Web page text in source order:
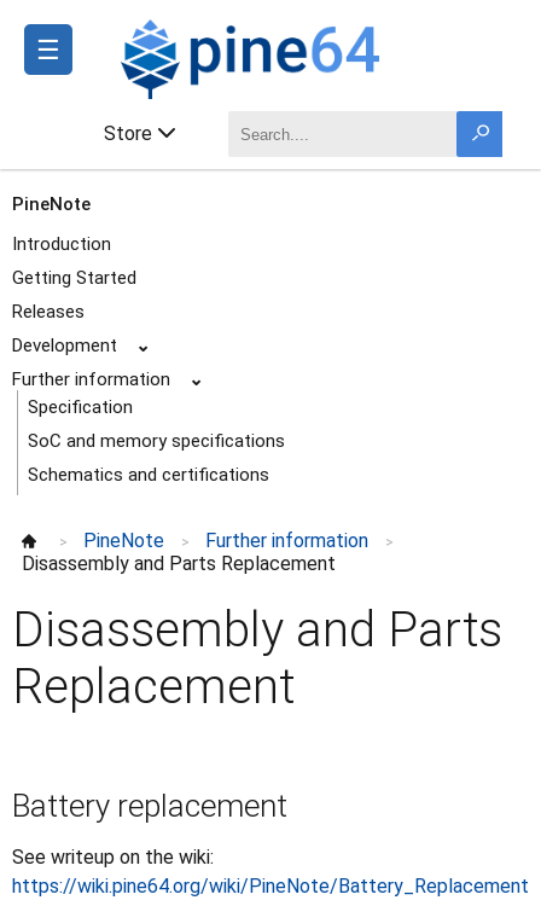
☰
Store
PineNote
Introduction
Getting Started
Releases
Development
⌄
Further information
⌄
Specification
SoC and memory specifications
Schematics and certifications
Closed case UART
Disassembly and Parts Replacement
Press
> PineNote > Further information >
Disassembly and Parts Replacement
Disassembly and Parts
Replacement
Battery replacement
See writeup on the wiki:
https://wiki.pine64.org/wiki/PineNote/Battery_Replacement